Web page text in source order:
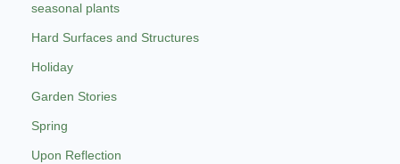
seasonal plants
Hard Surfaces and Structures
Holiday
Garden Stories
Spring
Upon Reflection